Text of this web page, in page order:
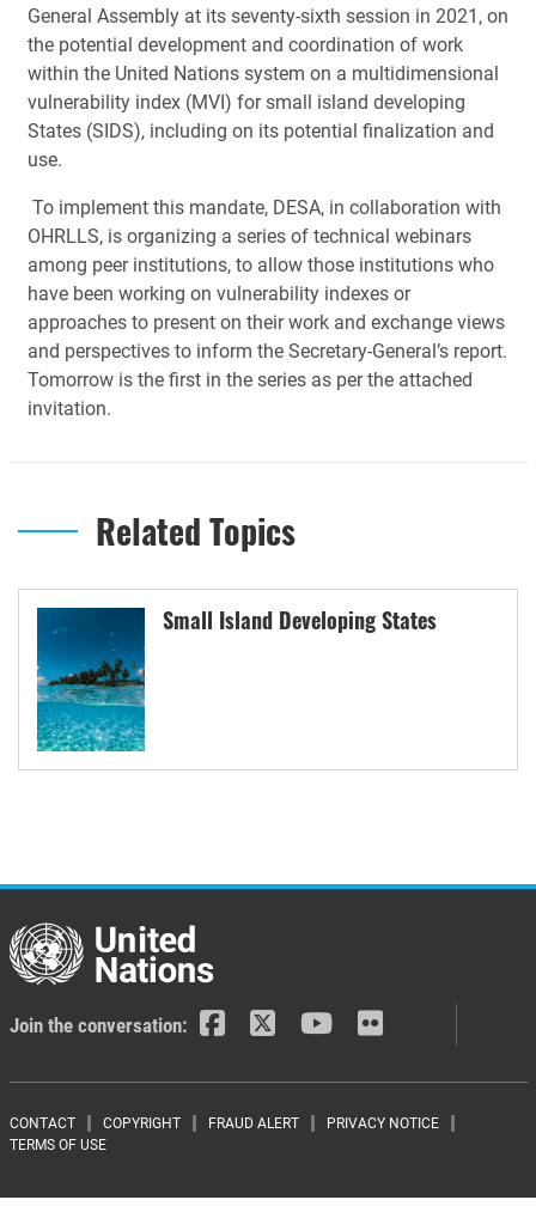
General Assembly at its seventy-sixth session in 2021, on
the potential development and coordination of work
within the United Nations system on a multidimensional
vulnerability index (MVI) for small island developing
States (SIDS), including on its potential finalization and
use.
To implement this mandate, DESA, in collaboration with
OHRLLS, is organizing a series of technical webinars
among peer institutions, to allow those institutions who
have been working on vulnerability indexes or
approaches to present on their work and exchange views
and perspectives to inform the Secretary-General’s report.
Tomorrow is the first in the series as per the attached
invitation.
Related Topics
Small Island Developing States
Join the conversation:
Footer menu
CONTACT COPYRIGHT FRAUD ALERT
PRIVACY NOTICE
TERMS OF USE